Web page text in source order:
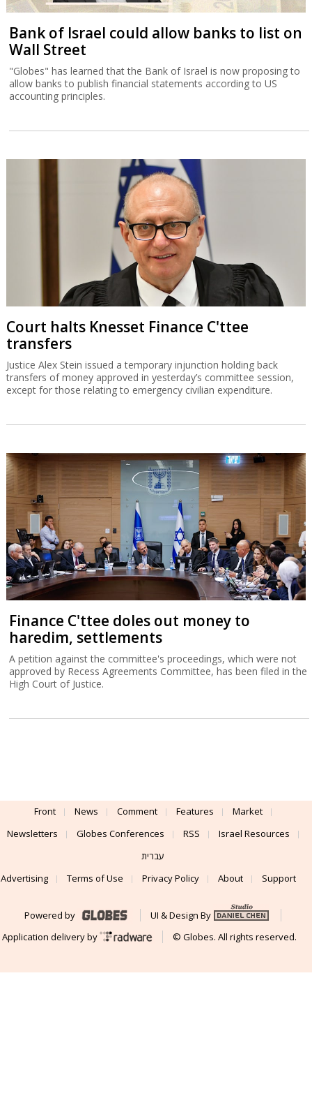
Bank of Israel could allow banks to list on
Wall Street
"Globes" has learned that the Bank of Israel is now proposing to
allow banks to publish financial statements according to US
accounting principles.
Court halts Knesset Finance C'ttee
transfers
Justice Alex Stein issued a temporary injunction holding back
transfers of money approved in yesterday’s committee session,
except for those relating to emergency civilian expenditure.
Finance C'ttee doles out money to
haredim, settlements
A petition against the committee's proceedings, which were not
approved by Recess Agreements Committee, has been filed in the
High Court of Justice.
Front News Comment Features
Market
Newsletters
Globes Conferences RSS
Israel Resources
עברית
Advertising
Terms of Use Privacy Policy About Support
Powered by
UI & Design By
Application delivery by
© Globes. All rights reserved.